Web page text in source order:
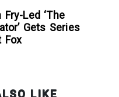
Fry-Led ‘The
Gets Series
Fox
LIKE